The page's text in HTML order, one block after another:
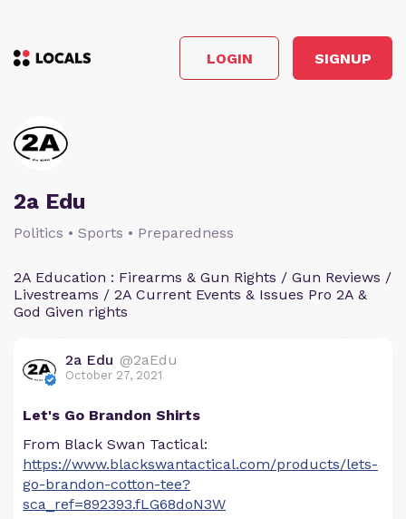
LOGIN SIGNUP
2a Edu
Politics • Sports • Preparedness
2A Education : Firearms & Gun Rights / Gun Reviews /
Livestreams / 2A Current Events & Issues Pro 2A &
God Given rights
2a Edu @2aEdu
October 27, 2021
Let's Go Brandon Shirts
From Black Swan Tactical:
https://www.blackswantactical.com/products/lets-
go-brandon-cotton-tee?
sca_ref=892393.fLG68doN3W